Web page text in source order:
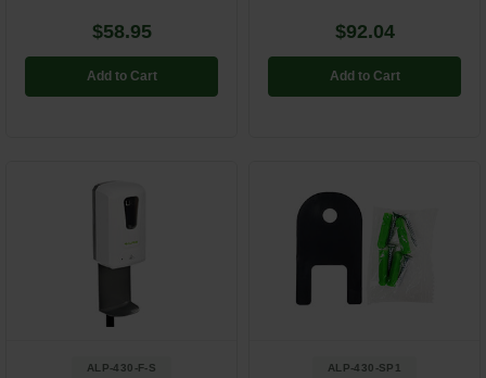
$58.95
Add to Cart
$92.04
Add to Cart
ALP-430-F-S ALP-430-SP1